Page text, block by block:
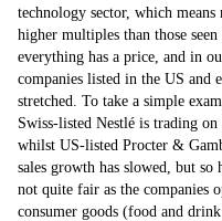
technology sector, which
higher multiples than those
everything has a price, and in
companies listed in the US and
stretched. To take a simple
Swiss-listed Nestlé is trading
whilst US-listed Procter &
sales growth has slowed, but so
not quite fair as the companies
consumer goods (food and